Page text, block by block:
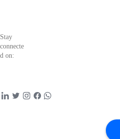
Stay
connecte
d on: